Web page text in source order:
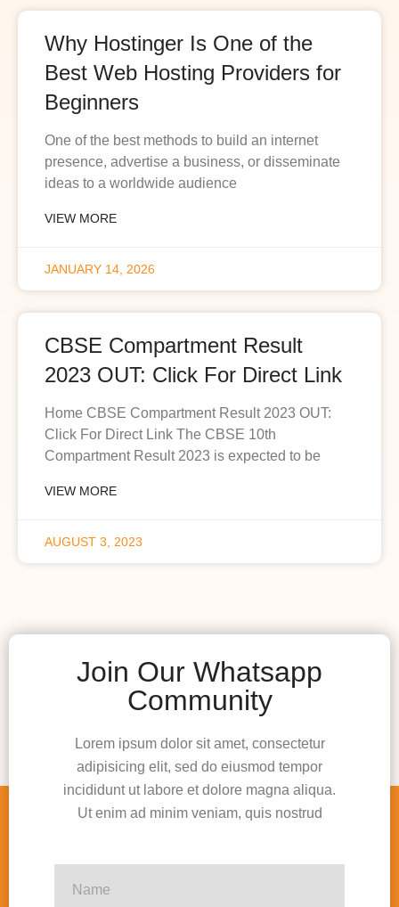
Why Hostinger Is One of the
Best Web Hosting Providers for
Beginners
One of the best methods to build an internet
presence, advertise a business, or disseminate
ideas to a worldwide audience
VIEW MORE
JANUARY 14, 2026
CBSE Compartment Result
2023 OUT: Click For Direct Link
Home CBSE Compartment Result 2023 OUT:
Click For Direct Link The CBSE 10th
Compartment Result 2023 is expected to be
VIEW MORE
AUGUST 3, 2023
Join Our Whatsapp
Community
Lorem ipsum dolor sit amet, consectetur
adipisicing elit, sed do eiusmod tempor
incididunt ut labore et dolore magna aliqua.
Ut enim ad minim veniam, quis nostrud